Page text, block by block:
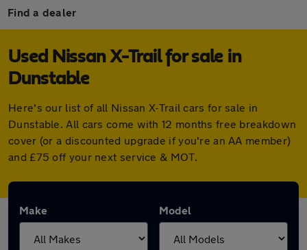
Find a dealer
Used Nissan X-Trail for sale in
Dunstable
Here's our list of all Nissan X-Trail cars for sale in
Dunstable. All cars come with 12 months free breakdown
cover (or a discounted upgrade if you're an AA member)
and £75 off your next service & MOT.
Make Model